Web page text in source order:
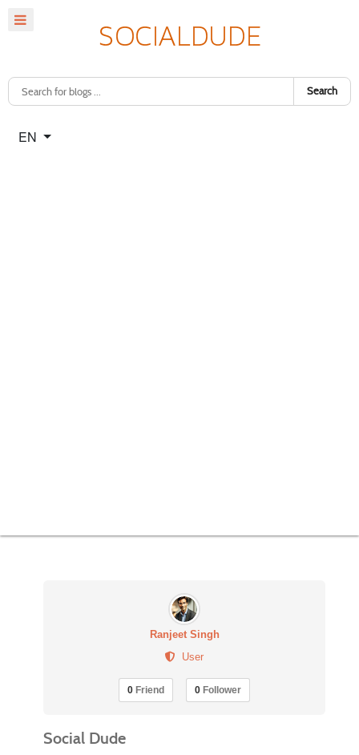
Search
Select your language
EN
Ranjeet Singh
User
0 Friend 0 Follower
Social Dude